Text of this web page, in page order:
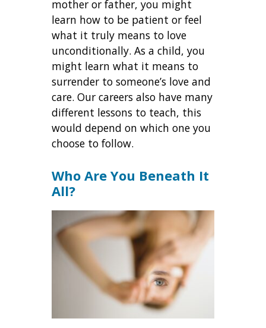
mother or father, you might
learn how to be patient or feel
what it truly means to love
unconditionally. As a child, you
might learn what it means to
surrender to someone’s love and
care. Our careers also have many
different lessons to teach, this
would depend on which one you
choose to follow.
Who Are You Beneath It
All?